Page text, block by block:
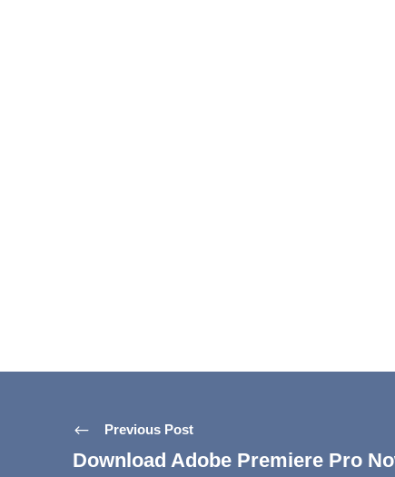
Previous Post
Download Adobe Premiere Pro